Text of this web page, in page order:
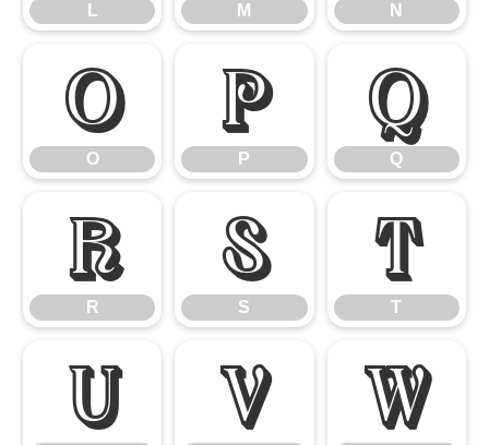
L M N
O
O
P
P
Q
Q
R
R
S
S
T
T
U V W